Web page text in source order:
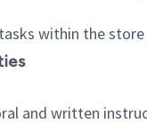
within the
and written